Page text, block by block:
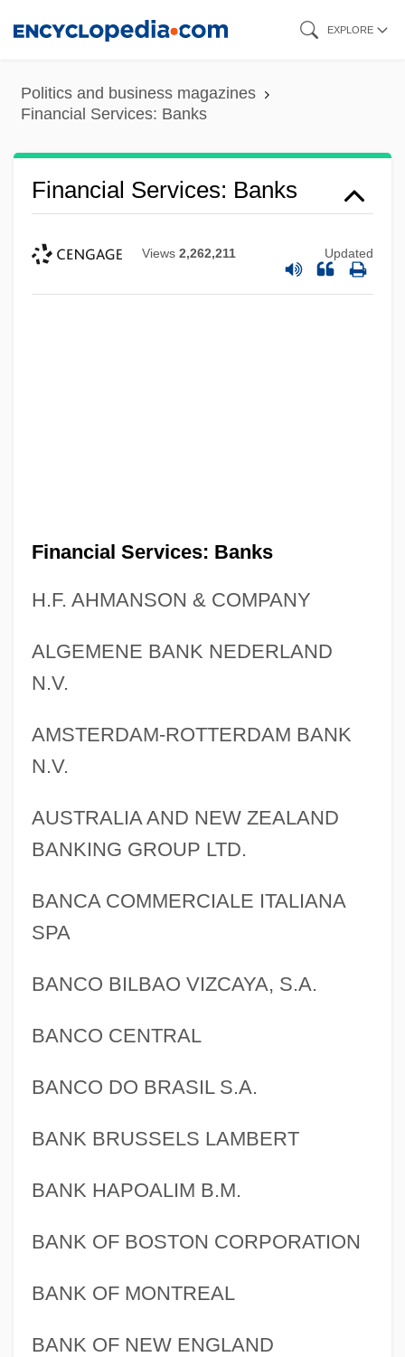
content
EXPLORE
Politics and business magazines
Financial Services: Banks
Financial Services: Banks
Views 2,262,211 Updated
Financial Services: Banks
H.F. AHMANSON & COMPANY
ALGEMENE BANK NEDERLAND
N.V.
AMSTERDAM-ROTTERDAM BANK
N.V.
AUSTRALIA AND NEW ZEALAND
BANKING GROUP LTD.
BANCA COMMERCIALE ITALIANA
SPA
BANCO BILBAO VIZCAYA, S.A.
BANCO CENTRAL
BANCO DO BRASIL S.A.
BANK BRUSSELS LAMBERT
BANK HAPOALIM B.M.
BANK OF BOSTON CORPORATION
BANK OF MONTREAL
BANK OF NEW ENGLAND